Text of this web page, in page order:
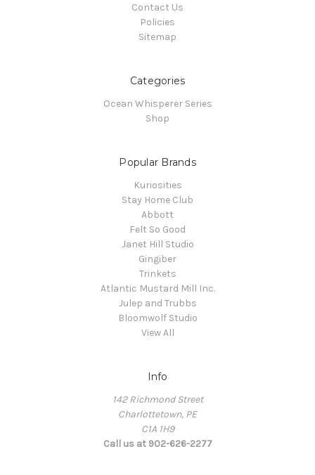
Contact Us
Policies
Sitemap
Categories
Ocean Whisperer Series
Shop
Popular Brands
Kuriosities
Stay Home Club
Abbott
Felt So Good
Janet Hill Studio
Gingiber
Trinkets
Atlantic Mustard Mill Inc.
Julep and Trubbs
Bloomwolf Studio
View All
Info
142 Richmond Street
Charlottetown, PE
C1A 1H9
Call us at 902-626-2277